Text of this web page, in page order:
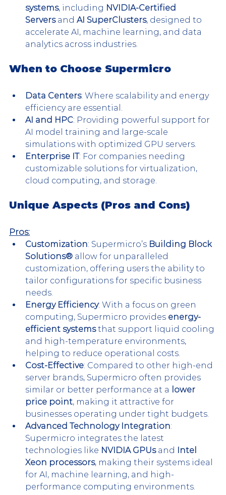
systems, including NVIDIA-Certified
Servers and AI SuperClusters, designed to
accelerate AI, machine learning, and data
analytics across industries.
When to Choose Supermicro
Data Centers: Where scalability and energy
efficiency are essential.
AI and HPC: Providing powerful support for
AI model training and large-scale
simulations with optimized GPU servers.
Enterprise IT: For companies needing
customizable solutions for virtualization,
cloud computing, and storage​.
Unique Aspects (Pros and Cons)
Pros:
Customization: Supermicro’s Building Block
Solutions® allow for unparalleled
customization, offering users the ability to
tailor configurations for specific business
needs​.
Energy Efficiency: With a focus on green
computing, Supermicro provides energy-
efficient systems that support liquid cooling
and high-temperature environments,
helping to reduce operational costs.
Cost-Effective: Compared to other high-end
server brands, Supermicro often provides
similar or better performance at a
lower
price point, making it attractive for
businesses operating under tight budgets​.
Advanced Technology Integration:
Supermicro integrates the latest
technologies like NVIDIA GPUs and Intel
Xeon processors, making their systems ideal
for AI, machine learning, and high-
performance computing environments.